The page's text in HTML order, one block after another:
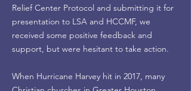
Relief Center Protocol and submitting it for
presentation to LSA and HCCMF, we
received some positive feedback and
support, but were hesitant to take action.
When Hurricane Harvey hit in 2017, many